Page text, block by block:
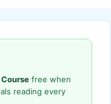
free when
reading every